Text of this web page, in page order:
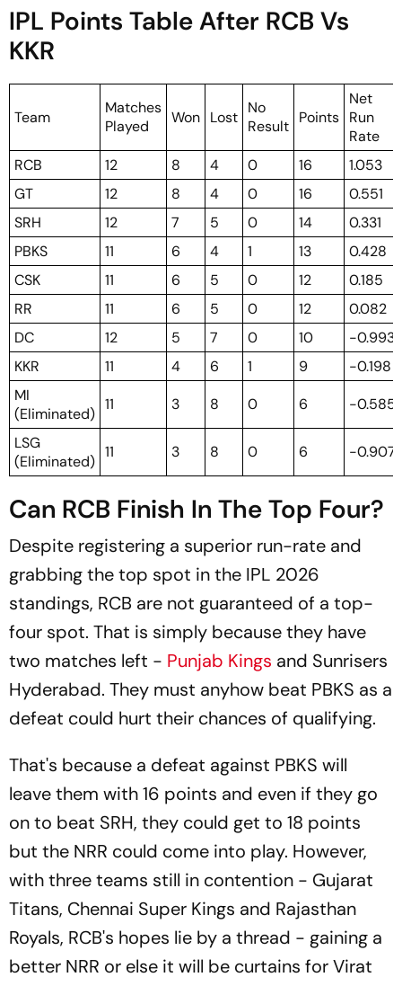
IPL Points Table After RCB Vs
KKR
Team
Matches
Played
Won Lost
No
Result Points
Net
Run
Rate
RCB
12 8 4 0 16
1.053
GT
12 8 4 0 16
0.551
SRH
12 7 5 0 14
0.331
PBKS
11 6 4 1 13
0.428
CSK
11 6 5 0 12
0.185
RR
11 6 5 0 12
0.082
DC
12 5 7 0 10
-0.993
KKR
11 4 6 1 9
-0.198
MI
(Eliminated)
11 3 8 0 6 -0.585
LSG
(Eliminated)
11 3 8 0 6 -0.907
Can RCB Finish In The Top Four?
Despite registering a superior run-rate and
grabbing the top spot in the IPL 2026
standings, RCB are not guaranteed of a top-
four spot. That is simply because they have
two matches left - Punjab Kings and Sunrisers
Hyderabad. They must anyhow beat PBKS as a
defeat could hurt their chances of qualifying.
That's because a defeat against PBKS will
leave them with 16 points and even if they go
on to beat SRH, they could get to 18 points
but the NRR could come into play. However,
with three teams still in contention - Gujarat
Titans, Chennai Super Kings and Rajasthan
Royals, RCB's hopes lie by a thread - gaining a
better NRR or else it will be curtains for Virat